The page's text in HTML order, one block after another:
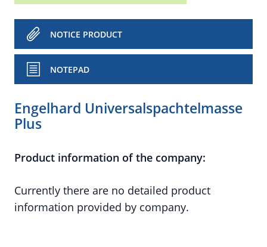
NOTICE PRODUCT
NOTEPAD
Engelhard Universalspachtelmasse
Plus
Product information of the company:
Currently there are no detailed product
information provided by company.